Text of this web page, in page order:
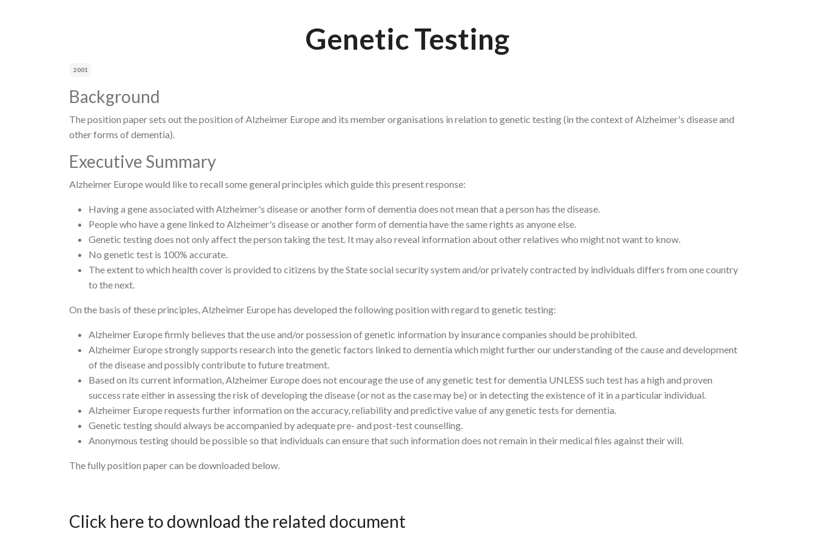
Genetic Testing
2001
Background
The position paper sets out the position of Alzheimer Europe and its member organisations in relation to genetic testing (in the context of Alzheimer's disease and
other forms of dementia).
Executive Summary
Alzheimer Europe would like to recall some general principles which guide this present response:
Having a gene associated with Alzheimer's disease or another form of dementia does not mean that a person has the disease.
People who have a gene linked to Alzheimer's disease or another form of dementia have the same rights as anyone else.
Genetic testing does not only affect the person taking the test. It may also reveal information about other relatives who might not want to know.
No genetic test is 100% accurate.
The extent to which health cover is provided to citizens by the State social security system and/or privately contracted by individuals differs from one country
to the next.
On the basis of these principles, Alzheimer Europe has developed the following position with regard to genetic testing:
Alzheimer Europe firmly believes that the use and/or possession of genetic information by insurance companies should be prohibited.
Alzheimer Europe strongly supports research into the genetic factors linked to dementia which might further our understanding of the cause and development
of the disease and possibly contribute to future treatment.
Based on its current information, Alzheimer Europe does not encourage the use of any genetic test for dementia UNLESS such test has a high and proven
success rate either in assessing the risk of developing the disease (or not as the case may be) or in detecting the existence of it in a particular individual.
Alzheimer Europe requests further information on the accuracy, reliability and predictive value of any genetic tests for dementia.
Genetic testing should always be accompanied by adequate pre- and post-test counselling.
Anonymous testing should be possible so that individuals can ensure that such information does not remain in their medical files against their will.
The fully position paper can be downloaded below.
Click here to download the related document